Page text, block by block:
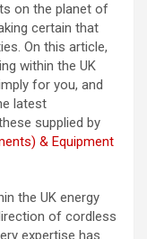
on the planet of
certain that
On this article,
within the UK
for you, and
latest
supplied by
& Equipment
the UK energy
of cordless
expertise has